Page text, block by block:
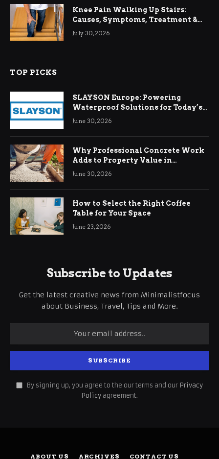
Knee Pain Walking Up Stairs:
Causes, Symptoms, Treatment &
Relief
July 30, 2026
TOP PICKS
SLAYSON Europe: Powering
Waterproof Solutions for Today’s
Demands
June 30, 2026
Why Professional Concrete Work
Adds to Property Value in
Ringwood
June 30, 2026
How to Select the Right Coffee
Table for Your Space
June 23, 2026
Subscribe to Updates
Get the latest creative news from Minimalistfocus
about Business, Travel, Tips and More.
By signing up, you agree to the our terms and our Privacy
Policy agreement.
ABOUT US ARCHIVES CONTACT US